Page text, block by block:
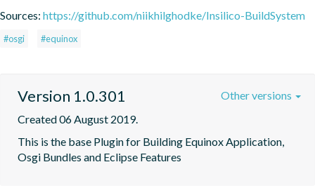
Sources: https://github.com/niikhilghodke/Insilico-BuildSystem
#osgi #equinox
Version 1.0.301
Created 06 August 2019.
This is the base Plugin for Building Equinox Application,
Osgi Bundles and Eclipse Features
Other versions